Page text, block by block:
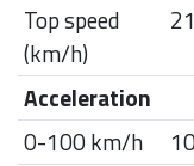
Top speed
(km/h)
Acceleration
0-100 km/h